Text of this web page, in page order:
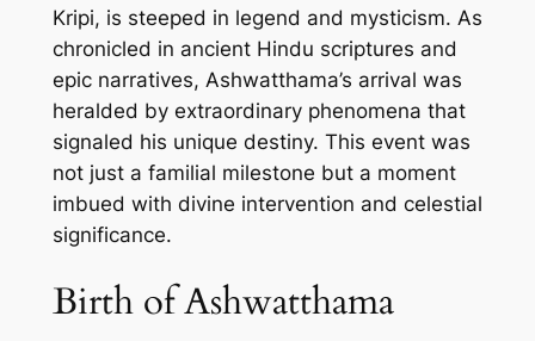
Kripi, is steeped in legend and mysticism. As
chronicled in ancient Hindu scriptures and
epic narratives, Ashwatthama’s arrival was
heralded by extraordinary phenomena that
signaled his unique destiny. This event was
not just a familial milestone but a moment
imbued with divine intervention and celestial
significance.
Birth of Ashwatthama